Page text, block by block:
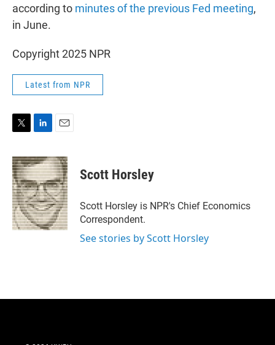
according to minutes of the previous Fed meeting,
in June.
Copyright 2025 NPR
Latest from NPR
i
t
t
e
r
n
k
e
d
I
n
a
i
l
Scott Horsley
Scott Horsley is NPR's Chief Economics
Correspondent.
See stories by Scott Horsley